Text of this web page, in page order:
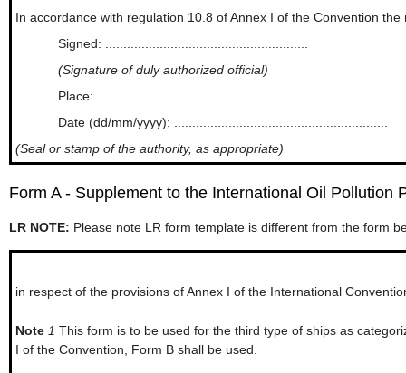
In accordance with regulation 10.8 of Annex I of the Convention
Signed: ........................................................
(Signature of duly authorized official)
Place: ..........................................................
Date (dd/mm/yyyy): ...........................................................
(Seal or stamp of the authority, as appropriate)
Form A - Supplement to the International Oil Pollution
LR NOTE: Please note LR form template is different from the form
in respect of the provisions of Annex I of the International
Note 1 This form is to be used for the third type of ships as
I of the Convention, Form B shall be used.